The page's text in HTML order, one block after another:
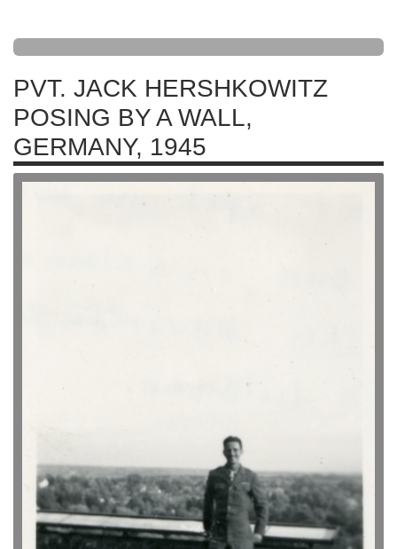
PVT. JACK HERSHKOWITZ
POSING BY A WALL,
GERMANY, 1945